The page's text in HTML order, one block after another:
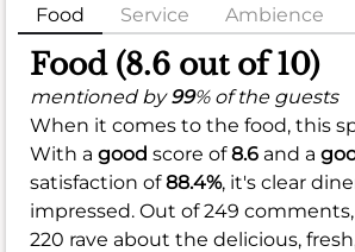
Food Service Ambience
Food (8.6 out of 10)
mentioned by99% of the guests
When it comes to the food, this
With a good score of8.6 and a
satisfaction of88.4%, it's clear
impressed. Out of 249
220 rave about the delicious,